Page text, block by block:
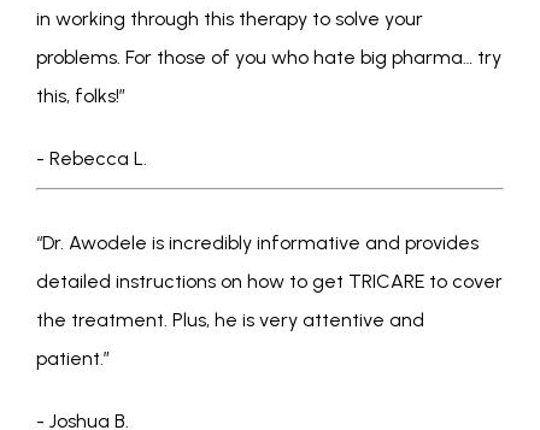
in working through this therapy to solve your
problems. For those of you who hate big pharma… try
this, folks!”
- Rebecca L.
“Dr. Awodele is incredibly informative and provides
detailed instructions on how to get TRICARE to cover
the treatment. Plus, he is very attentive and
patient.”
- Joshua B.